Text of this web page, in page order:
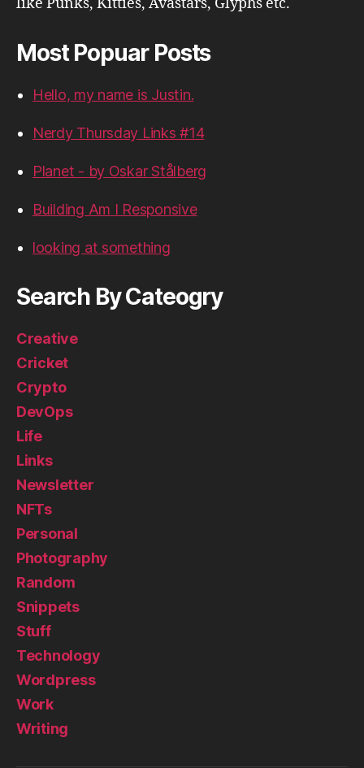
Most Popuar Posts
Hello, my name is Justin.
Nerdy Thursday Links #14
Planet - by Oskar Stålberg
Building Am I Responsive
looking at something
Search By Cateogry
Creative
Cricket
Crypto
DevOps
Life
Links
Newsletter
NFTs
Personal
Photography
Random
Snippets
Stuff
Technology
Wordpress
Work
Writing